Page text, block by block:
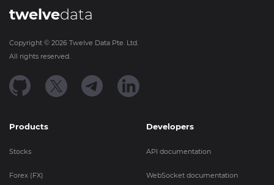
twelvedata
Copyright © 2026 Twelve Data Pte. Ltd.
All rights reserved.
Products
Stocks
Forex (FX)
Developers
API documentation
WebSocket documentation